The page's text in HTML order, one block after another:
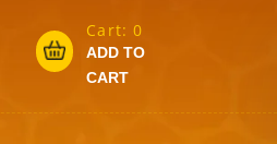
Cart:0
ADD TO
CART